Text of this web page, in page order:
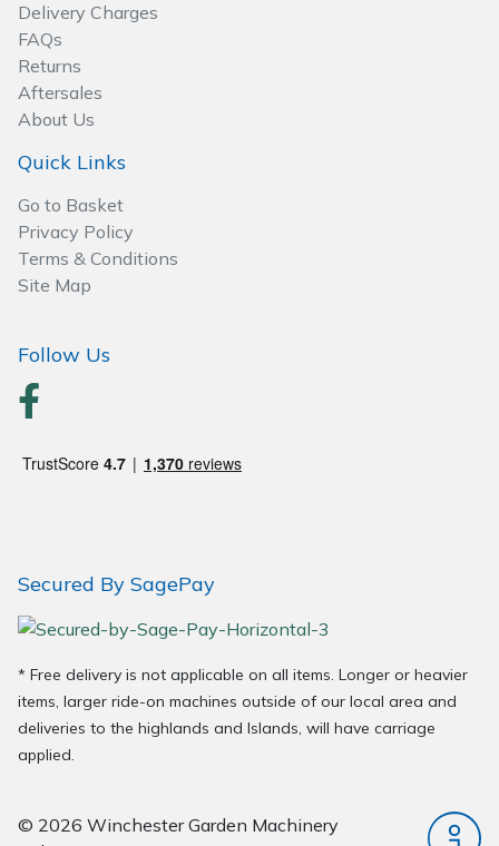
Delivery Charges
FAQs
Returns
Aftersales
About Us
Quick Links
Go to Basket
Privacy Policy
Terms & Conditions
Site Map
Follow Us
Secured By SagePay
* Free delivery is not applicable on all items. Longer or heavier
items, larger ride-on machines outside of our local area and
deliveries to the highlands and Islands, will have carriage
applied.
© 2026 Winchester Garden Machinery